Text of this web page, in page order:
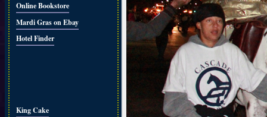
Online Bookstore
Mardi Gras on Ebay
Hotel Finder
King Cake